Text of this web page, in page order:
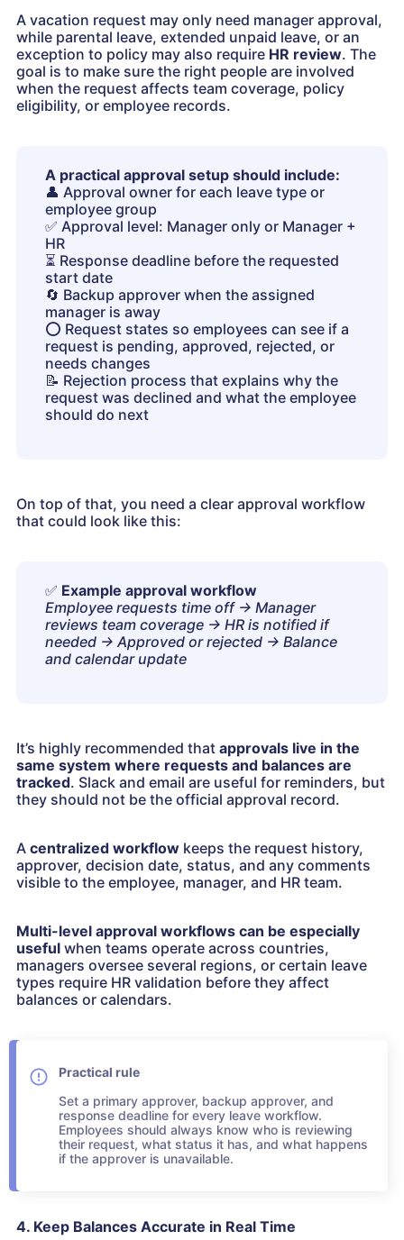
A vacation request may only need manager approval,
while parental leave, extended unpaid leave, or an
exception to policy may also require HR review. The
goal is to make sure the right people are involved
when the request affects team coverage, policy
eligibility, or employee records.
A practical approval setup should include:
👤 Approval owner for each leave type or
employee group
✅ Approval level: Manager only or Manager +
HR
⏳ Response deadline before the requested
start date
🔄 Backup approver when the assigned
manager is away
⭕️ Request states so employees can see if a
request is pending, approved, rejected, or
needs changes
📝 Rejection process that explains why the
request was declined and what the employee
should do next
On top of that, you need a clear approval workflow
that could look like this:
✅ Example approval workflow
Employee requests time off → Manager
reviews team coverage → HR is notified if
needed → Approved or rejected → Balance
and calendar update
It’s highly recommended that approvals live in the
same system where requests and balances are
tracked. Slack and email are useful for reminders, but
they should not be the official approval record.
A centralized workflow keeps the request history,
approver, decision date, status, and any comments
visible to the employee, manager, and HR team.
Multi-level approval workflows can be especially
useful when teams operate across countries,
managers oversee several regions, or certain leave
types require HR validation before they affect
balances or calendars.
Practical rule
Set a primary approver, backup approver, and
response deadline for every leave workflow.
Employees should always know who is reviewing
their request, what status it has, and what happens
if the approver is unavailable.
4. Keep Balances Accurate in Real Time